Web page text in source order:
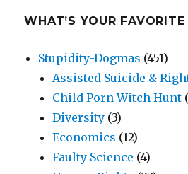
WHAT’S YOUR
Stupidity-Dogmas (451)
Assisted Suicide &
Child Porn Witch Hunt
Diversity (3)
Economics (12)
Faulty Science (4)